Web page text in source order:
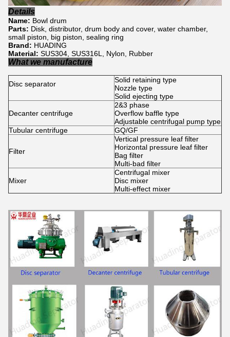
Details
Name: Bowl drum
Parts: Disk, distributor, drum body and cover, water chamber,
small piston, big piston, sealing ring
Brand: HUADING
Material: SUS304, SUS316L, Nylon, Rubber
What we manufacture
Disc separator
Solid retaining type
Nozzle type
Solid ejecting type
Decanter centrifuge
2&3 phase
Overflow baffle type
Adjustable centrifugal pump type
Tubular centrifuge
GQ/GF
Filter
Vertical pressure leaf filter
Horizontal pressure leaf filter
Bag filter
Multi-bad filter
Mixer
Centrifugal mixer
Disc mixer
Multi-effect mixer